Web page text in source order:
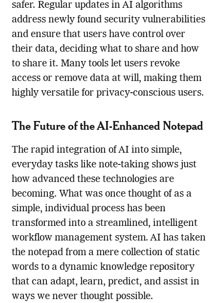
safer. Regular updates in AI algorithms
address newly found security vulnerabilities
and ensure that users have control over
their data, deciding what to share and how
to share it. Many tools let users revoke
access or remove data at will, making them
highly versatile for privacy-conscious users.
The Future of the AI-Enhanced Notepad
The rapid integration of AI into simple,
everyday tasks like note-taking shows just
how advanced these technologies are
becoming. What was once thought of as a
simple, individual process has been
transformed into a streamlined, intelligent
workflow management system. AI has taken
the notepad from a mere collection of static
words to a dynamic knowledge repository
that can adapt, learn, predict, and assist in
ways we never thought possible.